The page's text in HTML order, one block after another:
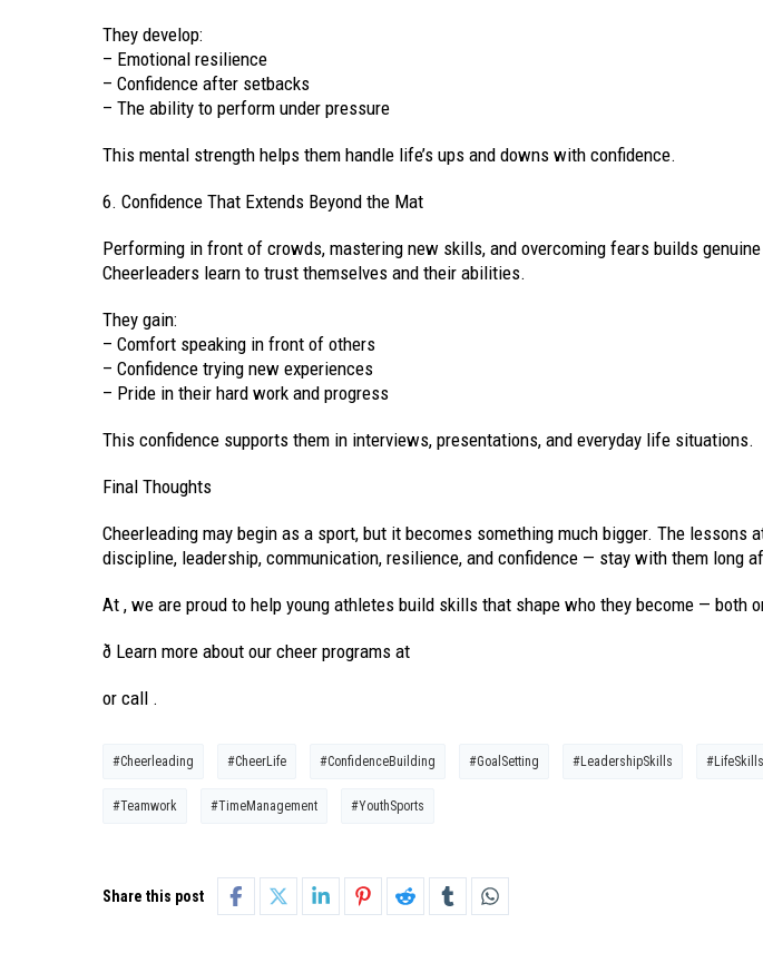
They develop:
– Emotional resilience
– Confidence after setbacks
– The ability to perform under pressure
This mental strength helps them handle life’s ups and downs with confidence.
6. Confidence That Extends Beyond the Mat
Performing in front of crowds, mastering new skills, and overcoming fears builds
Cheerleaders learn to trust themselves and their abilities.
They gain:
– Comfort speaking in front of others
– Confidence trying new experiences
– Pride in their hard work and progress
This confidence supports them in interviews, presentations, and everyday life situations.
Final Thoughts
Cheerleading may begin as a sport, but it becomes something much bigger. The lessons
discipline, leadership, communication, resilience, and confidence — stay with them long
At , we are proud to help young athletes build skills that shape who they become — both
ð Learn more about our cheer programs at
or call .
#Cheerleading #CheerLife #ConfidenceBuilding #GoalSetting #LeadershipSkills #LifeSkills
#Teamwork #TimeManagement #YouthSports
Share this post